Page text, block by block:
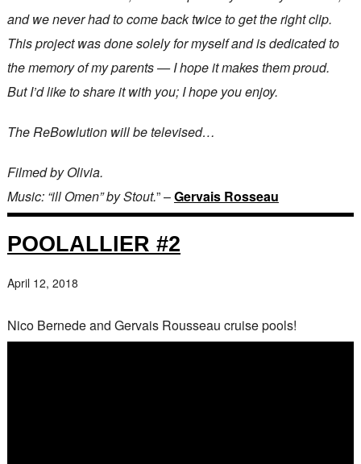
and we never had to come back twice to get the right clip.
This project was done solely for myself and is dedicated to
the memory of my parents — I hope it makes them proud.
But I’d like to share it with you; I hope you enjoy.
The ReBowlution will be televised…
Filmed by Olivia.
Music: “ill Omen” by Stout.” –Gervais Rosseau
POOLALLIER #2
April 12, 2018
Nico Bernede and Gervais Rousseau cruise pools!